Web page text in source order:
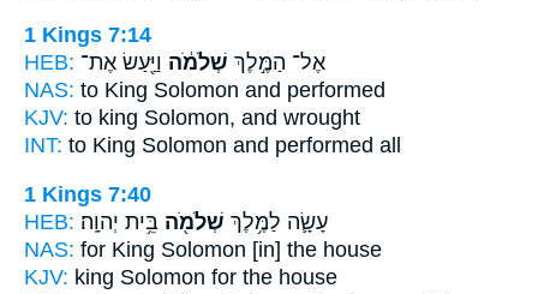
1 Kings 7:14
HEB:
אֶל־ הַמֶּ֣לֶךְ שְׁלֹמֹ֔ה וַיַּ֖עַשׂ אֶת־
NAS: to King Solomon and performed
KJV: to king Solomon, and wrought
INT: to King Solomon and performed all
1 Kings 7:40
HEB:
עָשָׂ֛ה לַמֶּ֥לֶךְ שְׁלֹמֹ֖ה בֵּ֥ית יְהוָֽה׃
NAS: for King Solomon [in] the house
KJV: king Solomon for the house